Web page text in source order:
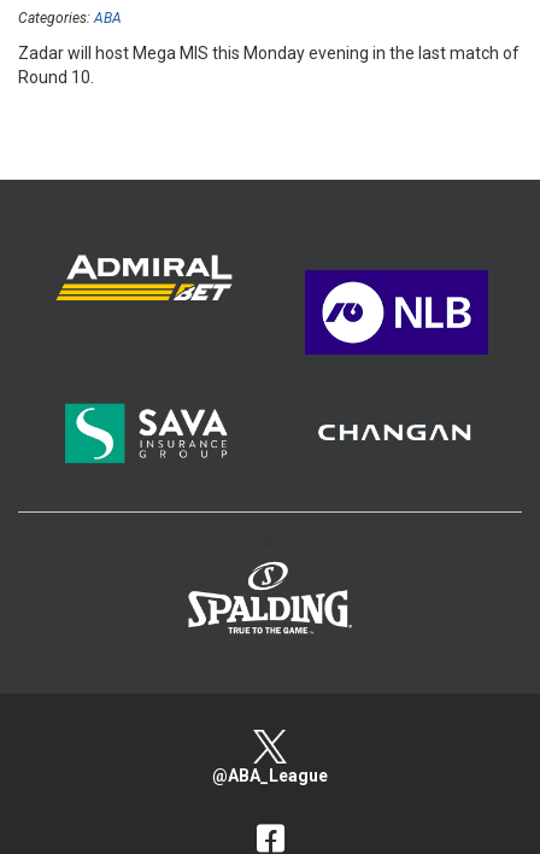
Categories: ABA
Zadar will host Mega MIS this Monday evening in the last match of
Round 10.
@ABA_League